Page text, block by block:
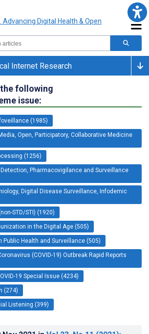
Internet Research
following
issue:
(1985)
Open, Participatory, Collaborative Medicine
(1256)
Pharmacovigilance and Surveillance
Digital Disease Surveillance, Infodemic
STD/STI) (1920)
in the Digital Age (505)
Public Health and Surveillance (505)
(COVID-19) Outbreak Rapid Reports
19 Special Issue (4234)
(274)
Listening (399)